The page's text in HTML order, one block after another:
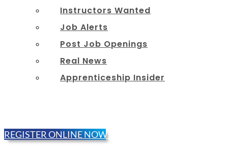
Instructors Wanted
Job Alerts
Post Job Openings
Real News
Apprenticeship Insider
REGISTER ONLINE NOW!